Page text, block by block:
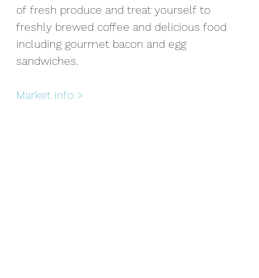
of fresh produce and treat yourself to
freshly brewed coffee and delicious food
including gourmet bacon and egg
sandwiches.
Market info >